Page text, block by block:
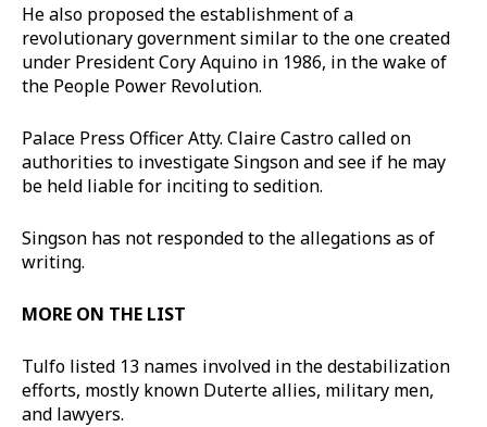
He also proposed the establishment of a
revolutionary government similar to the one created
under President Cory Aquino in 1986, in the wake of
the People Power Revolution.
Palace Press Officer Atty. Claire Castro called on
authorities to investigate Singson and see if he may
be held liable for inciting to sedition.
Singson has not responded to the allegations as of
writing.
MORE ON THE LIST
Tulfo listed 13 names involved in the destabilization
efforts, mostly known Duterte allies, military men,
and lawyers.